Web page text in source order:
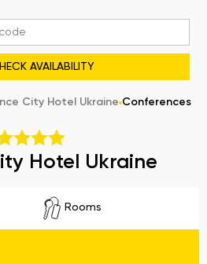
City Hotel Ukraine Conferences
Hotel Ukraine
Rooms